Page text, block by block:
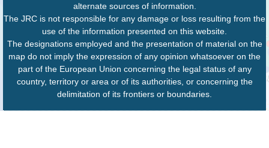
alternate sources of information.
The JRC is not responsible for any damage or loss resulting from the
use of the information presented on this website.
The designations employed and the presentation of material on the
map do not imply the expression of any opinion whatsoever on the
part of the European Union concerning the legal status of any
country, territory or area or of its authorities, or concerning the
delimitation of its frontiers or boundaries.